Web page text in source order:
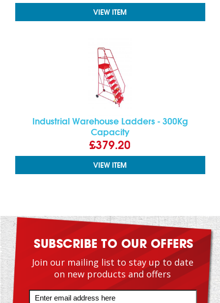
VIEW ITEM
Industrial Warehouse Ladders - 300Kg
Capacity
£379.20
VIEW ITEM
SUBSCRIBE TO OUR OFFERS
Join our mailing list to stay up to date
on new products and offers